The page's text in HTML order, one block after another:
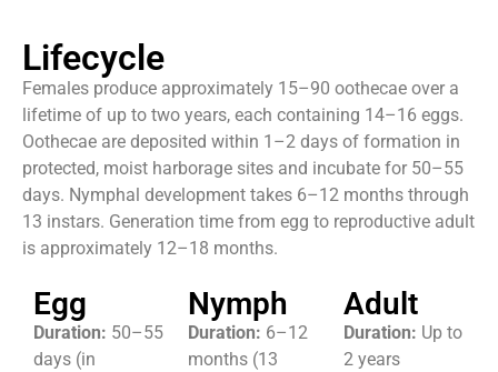
Lifecycle
Females produce approximately 15–90 oothecae over a
lifetime of up to two years, each containing 14–16 eggs.
Oothecae are deposited within 1–2 days of formation in
protected, moist harborage sites and incubate for 50–55
days. Nymphal development takes 6–12 months through
13 instars. Generation time from egg to reproductive adult
is approximately 12–18 months.
Egg
Duration: 50–55
days (in
Nymph
Duration: 6–12
months (13
Adult
Duration: Up to
2 years